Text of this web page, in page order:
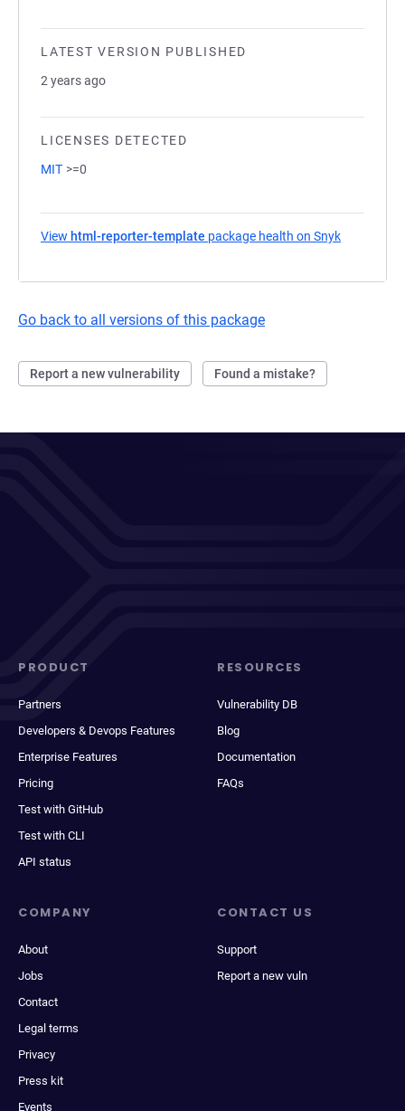
LATEST VERSION PUBLISHED
2 years ago
LICENSES DETECTED
MIT >=0
View html-reporter-template package health on Snyk
Go back to all versions of this package
Report a new vulnerability Found a mistake?
PRODUCT
Partners
Developers & Devops Features
Enterprise Features
Pricing
Test with GitHub
Test with CLI
API status
RESOURCES
Vulnerability DB
Blog
Documentation
FAQs
COMPANY
About
Jobs
Contact
Legal terms
Privacy
Press kit
Events
CONTACT US
Support
Report a new vuln